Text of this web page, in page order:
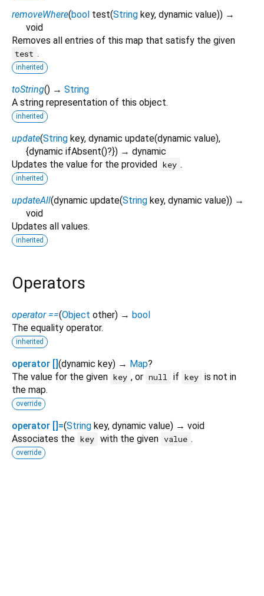
removeWhere(bool test(String key, dynamic value)) →
void
Removes all entries of this map that satisfy the given
test .
inherited
toString() → String
A string representation of this object.
inherited
update(String key, dynamic update(dynamic value),
{dynamic ifAbsent()?}) → dynamic
Updates the value for the provided key .
inherited
updateAll(dynamic update(String key, dynamic value)) →
void
Updates all values.
inherited
Operators
operator ==(Object other) → bool
The equality operator.
inherited
operator [](dynamic key) → Map?
The value for the given key , or null if key is not in
the map.
override
operator []=(String key, dynamic value) → void
Associates the key with the given value .
override